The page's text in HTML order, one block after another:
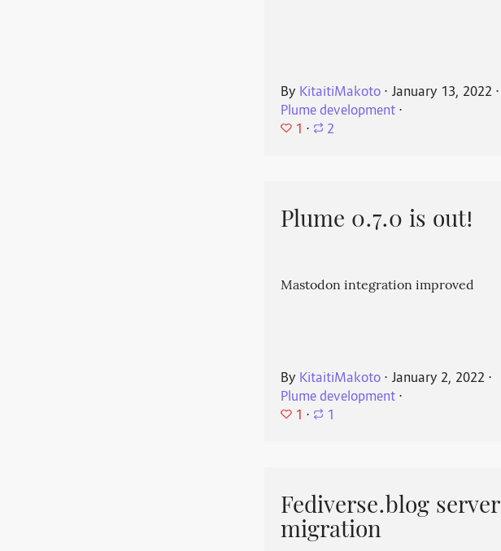
By KitaitiMakoto ⋅ January 13, 2022 ⋅
Plume development ⋅
1 ⋅ 2
Plume 0.7.0 is out!
Mastodon integration improved
By KitaitiMakoto ⋅ January 2, 2022 ⋅
Plume development ⋅
1 ⋅ 1
Fediverse.blog server
migration